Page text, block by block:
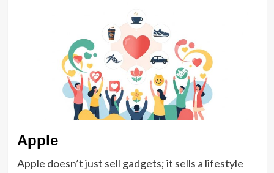
Apple
Apple doesn’t just sell gadgets; it sells a lifestyle